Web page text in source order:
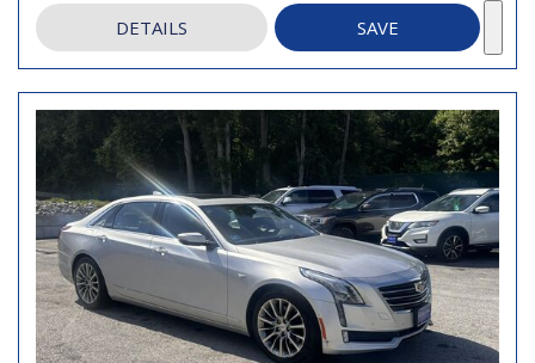
DETAILS SAVE